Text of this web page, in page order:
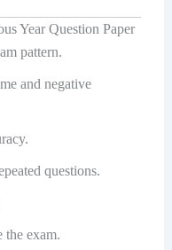
Year Question Paper
pattern.
and negative
questions.
the exam.